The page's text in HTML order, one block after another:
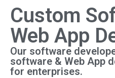
Custom
Web App
Our software
software & Web App
for enterprises.